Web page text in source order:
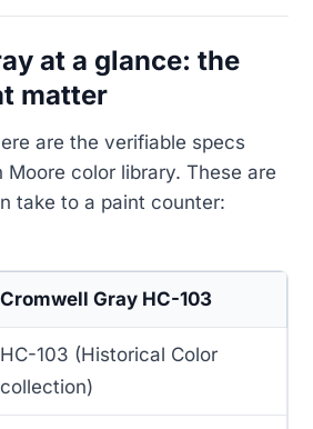
at a glance: the
matter
are the verifiable specs
Moore color library. These are
take to a paint counter:
Cromwell Gray HC-103
HC-103 (Historical Color
collection)